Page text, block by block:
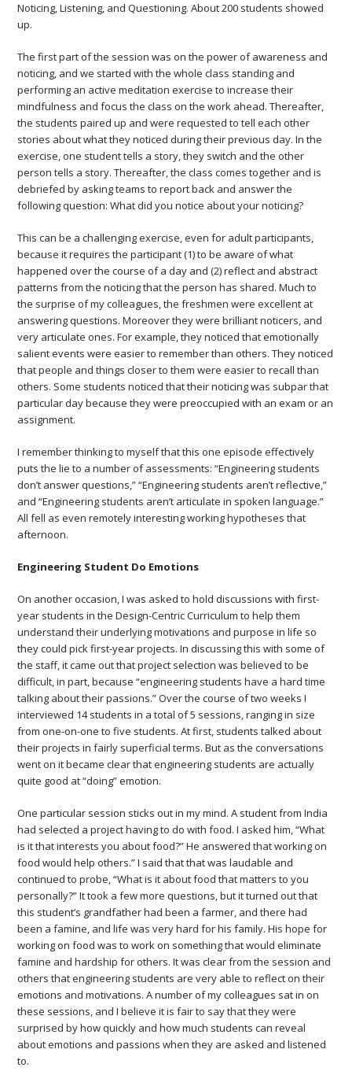
Noticing, Listening, and Questioning. About 200 students showed
up.
The first part of the session was on the power of awareness and
noticing, and we started with the whole class standing and
performing an active meditation exercise to increase their
mindfulness and focus the class on the work ahead. Thereafter,
the students paired up and were requested to tell each other
stories about what they noticed during their previous day. In the
exercise, one student tells a story, they switch and the other
person tells a story. Thereafter, the class comes together and is
debriefed by asking teams to report back and answer the
following question: What did you notice about your noticing?
This can be a challenging exercise, even for adult participants,
because it requires the participant (1) to be aware of what
happened over the course of a day and (2) reflect and abstract
patterns from the noticing that the person has shared. Much to
the surprise of my colleagues, the freshmen were excellent at
answering questions. Moreover they were brilliant noticers, and
very articulate ones. For example, they noticed that emotionally
salient events were easier to remember than others. They noticed
that people and things closer to them were easier to recall than
others. Some students noticed that their noticing was subpar that
particular day because they were preoccupied with an exam or an
assignment.
I remember thinking to myself that this one episode effectively
puts the lie to a number of assessments: “Engineering students
don’t answer questions,” “Engineering students aren’t reflective,”
and “Engineering students aren’t articulate in spoken language.”
All fell as even remotely interesting working hypotheses that
afternoon.
Engineering Student Do Emotions
On another occasion, I was asked to hold discussions with first-
year students in the Design-Centric Curriculum to help them
understand their underlying motivations and purpose in life so
they could pick first-year projects. In discussing this with some of
the staff, it came out that project selection was believed to be
difficult, in part, because “engineering students have a hard time
talking about their passions.” Over the course of two weeks I
interviewed 14 students in a total of 5 sessions, ranging in size
from one-on-one to five students. At first, students talked about
their projects in fairly superficial terms. But as the conversations
went on it became clear that engineering students are actually
quite good at “doing” emotion.
One particular session sticks out in my mind. A student from India
had selected a project having to do with food. I asked him, “What
is it that interests you about food?” He answered that working on
food would help others.” I said that that was laudable and
continued to probe, “What is it about food that matters to you
personally?” It took a few more questions, but it turned out that
this student’s grandfather had been a farmer, and there had
been a famine, and life was very hard for his family. His hope for
working on food was to work on something that would eliminate
famine and hardship for others. It was clear from the session and
others that engineering students are very able to reflect on their
emotions and motivations. A number of my colleagues sat in on
these sessions, and I believe it is fair to say that they were
surprised by how quickly and how much students can reveal
about emotions and passions when they are asked and listened
to.